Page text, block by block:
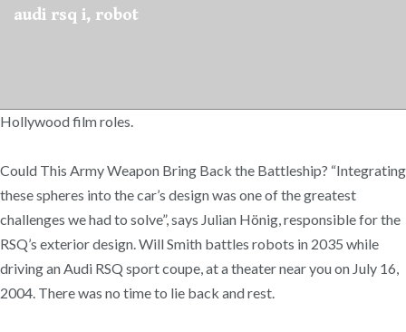
audi rsq i, robot
Hollywood film roles.
Could This Army Weapon Bring Back the Battleship? “Integrating
these spheres into the car’s design was one of the greatest
challenges we had to solve”, says Julian Hönig, responsible for the
RSQ’s exterior design. Will Smith battles robots in 2035 while
driving an Audi RSQ sport coupe, at a theater near you on July 16,
2004. There was no time to lie back and rest.